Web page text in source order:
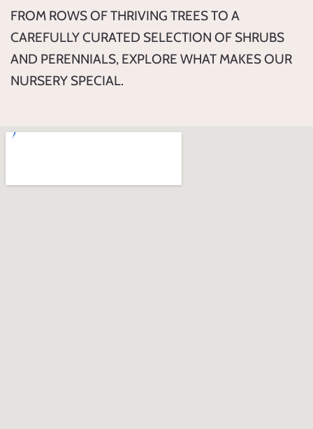
FROM ROWS OF THRIVING TREES TO A
CAREFULLY CURATED SELECTION OF SHRUBS
AND PERENNIALS, EXPLORE WHAT MAKES OUR
NURSERY SPECIAL.